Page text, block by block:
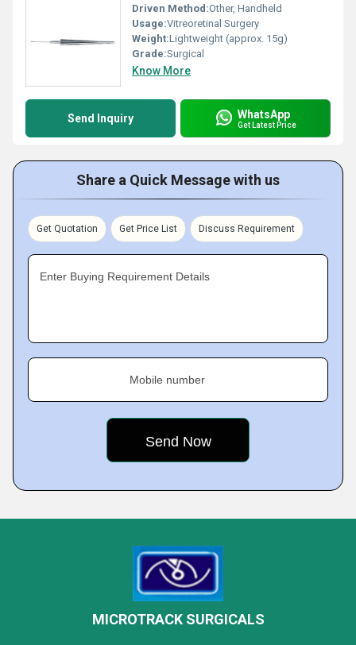
Driven Method:Other, Handheld
Usage:Vitreoretinal Surgery
Weight:Lightweight (approx. 15g)
Grade:Surgical
Know More
Send Inquiry WhatsApp
Get Latest Price
Share a Quick Message with us
Get Quotation Get Price List Discuss Requirement
Enter Buying Requirement Details
Mobile number
MICROTRACK SURGICALS